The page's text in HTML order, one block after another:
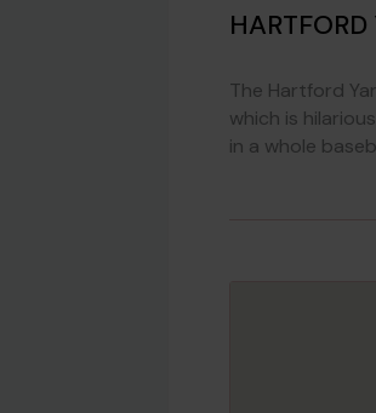
The Hartford
which is
in a whole